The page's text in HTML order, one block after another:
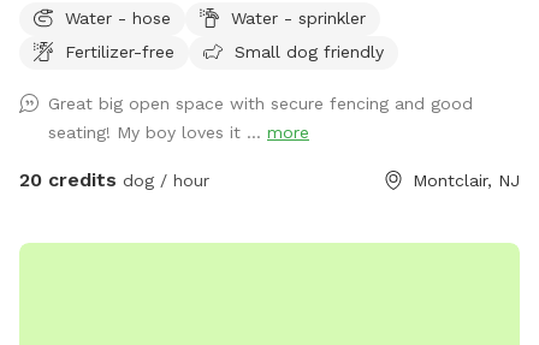
firepit, and a heat lamp for owners to enjoy. Great
availability in the heart of Montclair
Water - hose
Water - sprinkler
Fertilizer-free
Small dog friendly
Great big open space with secure fencing and good
seating! My boy loves it ... more
20 credits dog / hour Montclair, NJ